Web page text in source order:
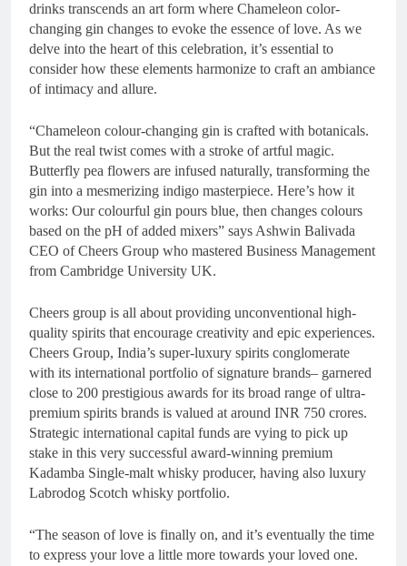
drinks transcends an art form where Chameleon color-
changing gin changes to evoke the essence of love. As we
delve into the heart of this celebration, it’s essential to
consider how these elements harmonize to craft an ambiance
of intimacy and allure.
“Chameleon colour-changing gin is crafted with botanicals.
But the real twist comes with a stroke of artful magic.
Butterfly pea flowers are infused naturally, transforming the
gin into a mesmerizing indigo masterpiece. Here’s how it
works: Our colourful gin pours blue, then changes colours
based on the pH of added mixers” says Ashwin Balivada
CEO of Cheers Group who mastered Business Management
from Cambridge University UK.
Cheers group is all about providing unconventional high-
quality spirits that encourage creativity and epic experiences.
Cheers Group, India’s super-luxury spirits conglomerate
with its international portfolio of signature brands– garnered
close to 200 prestigious awards for its broad range of ultra-
premium spirits brands is valued at around INR 750 crores.
Strategic international capital funds are vying to pick up
stake in this very successful award-winning premium
Kadamba Single-malt whisky producer, having also luxury
Labrodog Scotch whisky portfolio.
“The season of love is finally on, and it’s eventually the time
to express your love a little more towards your loved one.